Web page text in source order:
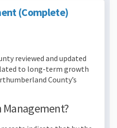
(Complete)
Management
Growth
Growth
reviewed and updated
to long-term growth
County’s